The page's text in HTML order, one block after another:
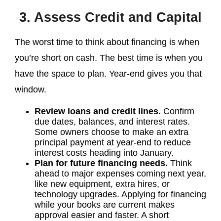
3. Assess Credit and Capital
The worst time to think about financing is when
you’re short on cash. The best time is when you
have the space to plan. Year-end gives you that
window.
Review loans and credit lines. Confirm
due dates, balances, and interest rates.
Some owners choose to make an extra
principal payment at year-end to reduce
interest costs heading into January.
Plan for future financing needs. Think
ahead to major expenses coming next year,
like new equipment, extra hires, or
technology upgrades. Applying for financing
while your books are current makes
approval easier and faster. A short